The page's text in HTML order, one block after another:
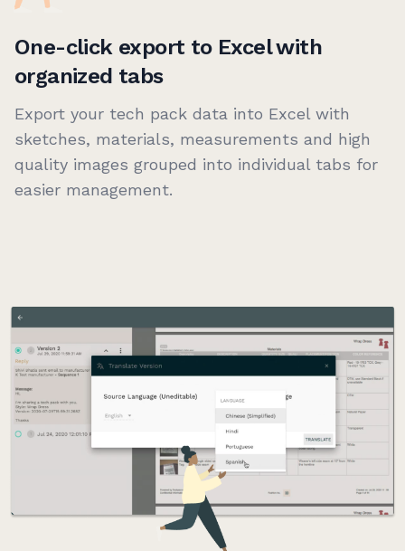
One-click export to Excel with
organized tabs
Export your tech pack data into Excel with
sketches, materials, measurements and high
quality images grouped into individual tabs for
easier management.